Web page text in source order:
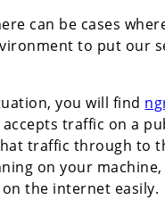
can be cases
to put our
you will find
accepts traffic on a
traffic through to
on your
the internet easily.